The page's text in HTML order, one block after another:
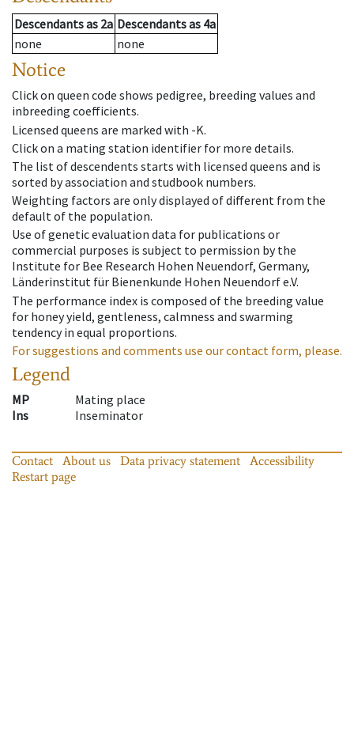
Descendantsas 2a Descendantsas 4a
none
none
Notice
Click on queen code shows pedigree, breeding values and
inbreeding coefficients.
Licensed queens are marked with -K.
Click on a mating station identifier for more details.
The list of descendents starts with licensed queens and is
sorted by association and studbook numbers.
Weighting factors are only displayed of different from the
default of the population.
Use of genetic evaluation data for publications or
commercial purposes is subject to permission by the
Institute for Bee Research Hohen Neuendorf, Germany,
Länderinstitut für Bienenkunde Hohen Neuendorf e.V.
The performance index is composed of the breeding value
for honey yield, gentleness, calmness and swarming
tendency in equal proportions.
For suggestions and comments use our contact form, please.
Legend
MP
Mating place
Ins
Inseminator
Contact About us Data privacy statement
Accessibility
Restart page